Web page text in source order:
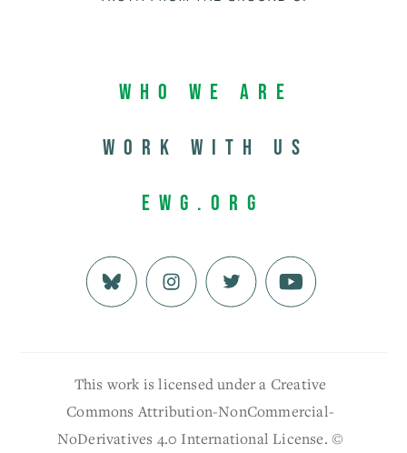
Who We Are
Work with us
EWG.org
This work is licensed under a Creative
Commons Attribution-NonCommercial-
NoDerivatives 4.0 International License. ©